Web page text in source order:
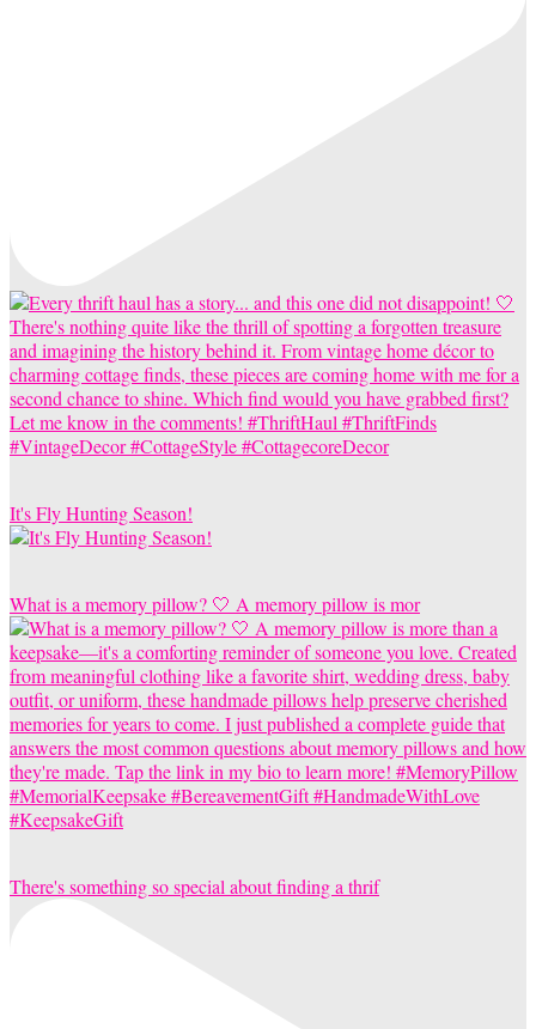
It's Fly Hunting Season!
What is a memory pillow? 🤍 A memory pillow is mor
There's something so special about finding a thrif